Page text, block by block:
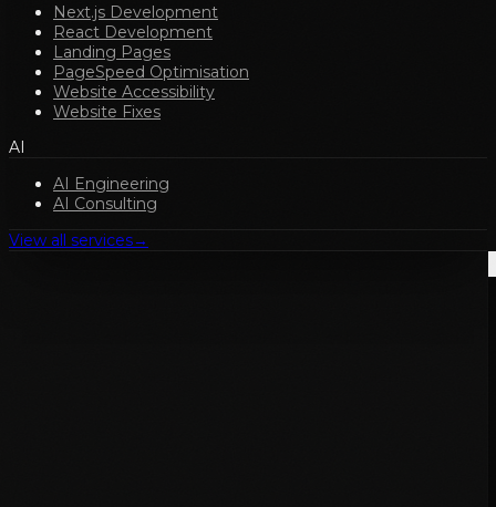
Next.js Development
React Development
Landing Pages
PageSpeed Optimisation
Website Accessibility
Website Fixes
AI
AI Engineering
AI Consulting
View all services→